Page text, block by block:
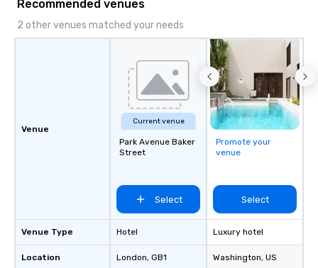
Recommended venues
2 other venues matched your needs
Venue
Venue Type
Location
Current venue
Park Avenue Baker
Street
Select
Hotel
London, GB1
Promote your
venue
Select
Luxury hotel
Washington, US